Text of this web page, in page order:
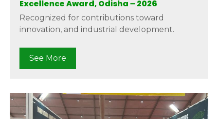
Excellence Award, Odisha – 2026
Recognized for contributions toward
innovation, and industrial development.
See More